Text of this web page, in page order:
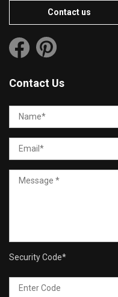
Contact us
Contact Us
Security Code*